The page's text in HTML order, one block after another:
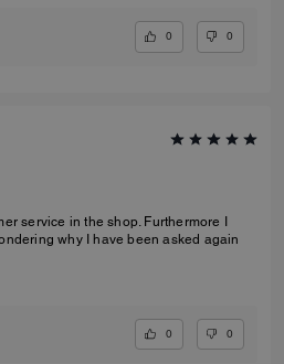
0 0
in the shop. Furthermore I
why I have been asked again
0 0